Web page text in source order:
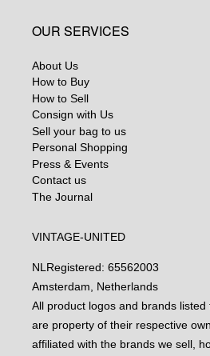
OUR SERVICES
About Us
How to Buy
How to Sell
Consign with Us
Sell your bag to us
Personal Shopping
Press & Events
Contact us
The Journal
VINTAGE-UNITED
NL Registered: 65562003
Amsterdam, Netherlands
All product logos and brands
are property of their respective
affiliated with the brands we sell,